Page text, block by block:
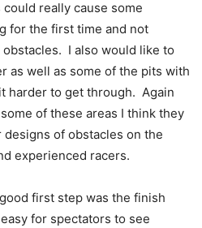
really cause some
for the first time and not
I also would like to
as well as some of the pits with
harder to get through. Again
of these areas I think they
of obstacles on the
experienced racers.
first step was the finish
for spectators to see